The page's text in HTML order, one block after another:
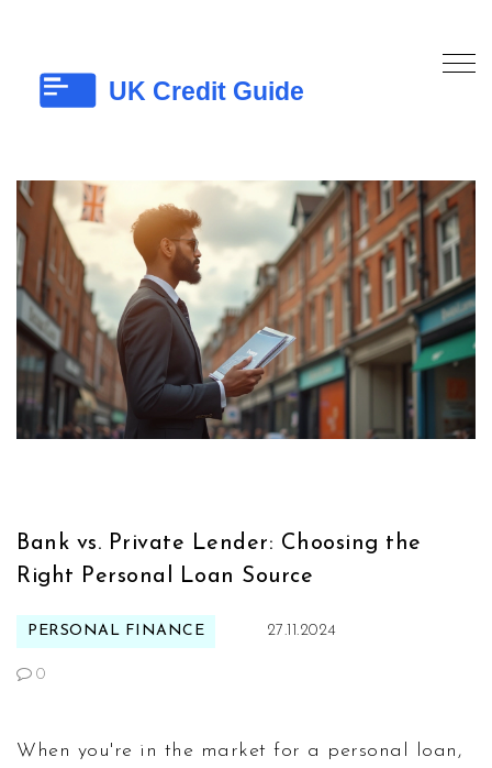
Bank vs. Private Lender: Choosing the
Right Personal Loan Source
PERSONAL FINANCE 27.11.2024
0
When you're in the market for a personal loan,